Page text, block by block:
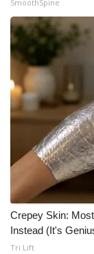
What’s On
Ion Plus
ABOUT US
FCC
About
Contact Us
Employment
SmoothSpine
Crepey Skin:
Instead (It's
Tri Lift